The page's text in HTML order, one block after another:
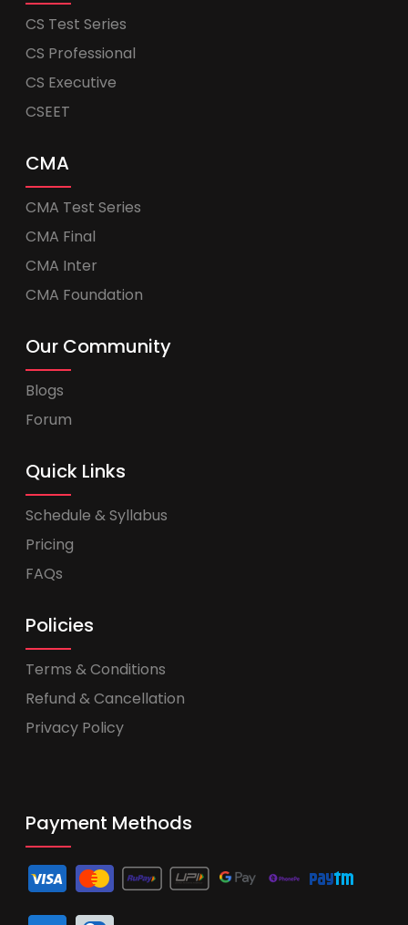
CS Test Series
CS Professional
CS Executive
CSEET
CMA
CMA Test Series
CMA Final
CMA Inter
CMA Foundation
Our Community
Blogs
Forum
Quick Links
Schedule & Syllabus
Pricing
FAQs
Policies
Terms & Conditions
Refund & Cancellation
Privacy Policy
Payment Methods